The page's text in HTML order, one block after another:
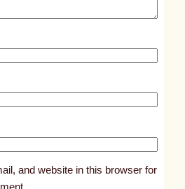
s
2
0
and website in this browser for